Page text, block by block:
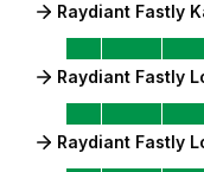
Raydiant Fastly
Raydiant Fastly
Raydiant Fastly